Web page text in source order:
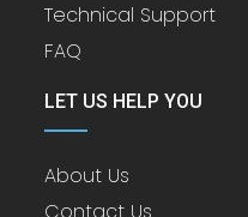
Technical Support
FAQ
LET US HELP YOU
About Us